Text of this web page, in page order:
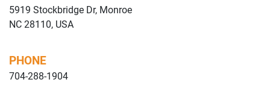
5919 Stockbridge Dr, Monroe
NC 28110, USA
PHONE
704-288-1904